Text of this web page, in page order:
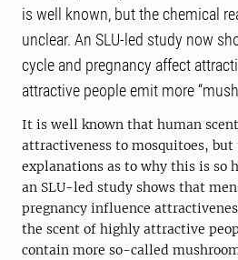
is well known, but the chemical
unclear. An SLU-led study now
cycle and pregnancy affect
attractive people emit more
It is well known that human
attractiveness to mosquitoes,
explanations as to why this is so
an SLU-led study shows that
pregnancy influence
the scent of highly attractive
contain more so-called